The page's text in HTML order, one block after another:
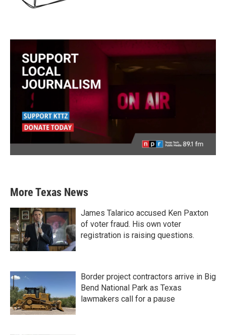
More Texas News
James Talarico accused Ken Paxton
of voter fraud. His own voter
registration is raising questions.
Border project contractors arrive in Big
Bend National Park as Texas
lawmakers call for a pause